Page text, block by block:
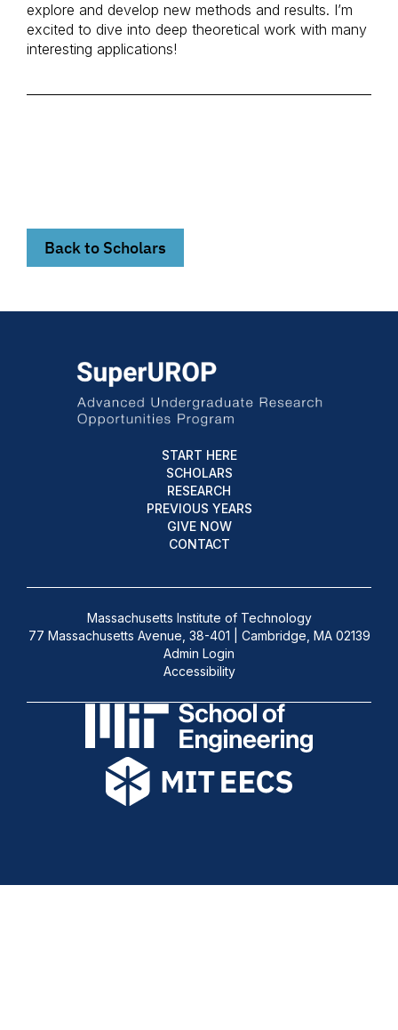
explore and develop new methods and results. I’m
excited to dive into deep theoretical work with many
interesting applications!
Back to Scholars
START HERE
SCHOLARS
RESEARCH
PREVIOUS YEARS
GIVE NOW
CONTACT
Massachusetts Institute of Technology
77 Massachusetts Avenue, 38-401 | Cambridge, MA 02139
Admin Login
Accessibility